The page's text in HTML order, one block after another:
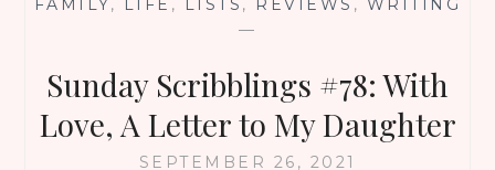
FAMILY, LIFE , LISTS , REVIEWS , WRITING
—
Sunday Scribblings #78: With
Love, A Letter to My Daughter
SEPTEMBER 26, 2021